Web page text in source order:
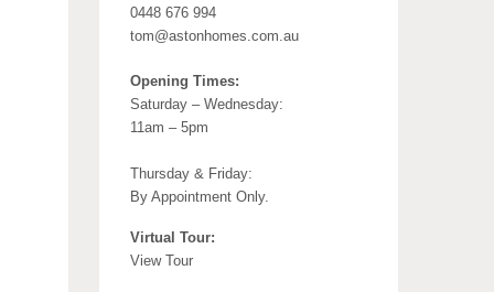
0448 676 994
tom@astonhomes.com.au
Opening Times:
Saturday – Wednesday:
11am – 5pm
Thursday & Friday:
By Appointment Only.
Virtual Tour:
View Tour